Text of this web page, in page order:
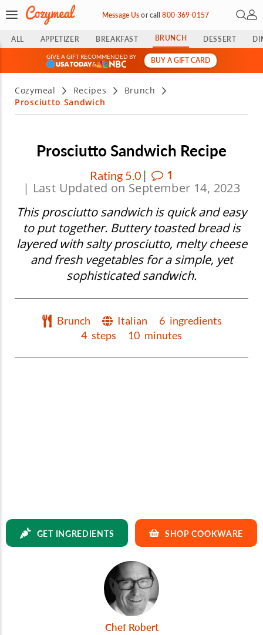
Message Usorcall800-369-0157 Open
My
ALL APPETIZER BREAKFAST BRUNCH DESSERT
GIVE A GIFT RECOMMENDED BY
&
BUY A GIFT CARD
Cozymeal Recipes
Brunch
Prosciutto Sandwich
Prosciutto Sandwich Recipe
Rating 5.0 |
1
| Last Updated on September 14, 2023
This prosciutto sandwich is quick and easy
to put together. Buttery toasted bread is
layered with salty prosciutto, melty cheese
and fresh vegetables for a simple, yet
sophisticated sandwich.
Brunch Italian 6 ingredients
4 steps 10 minutes
GET INGREDIENTS SHOP COOKWARE
Chef Robert